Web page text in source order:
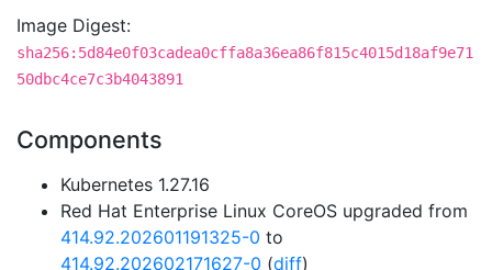
Image Digest:
sha256:5d84e0f03cadea0cffa8a36ea86f815c4015d18af9e71
50dbc4ce7c3b4043891
Components
Kubernetes 1.27.16
Red Hat Enterprise Linux CoreOS upgraded from
414.92.202601191325-0 to
414.92.202602171627-0 (diff)